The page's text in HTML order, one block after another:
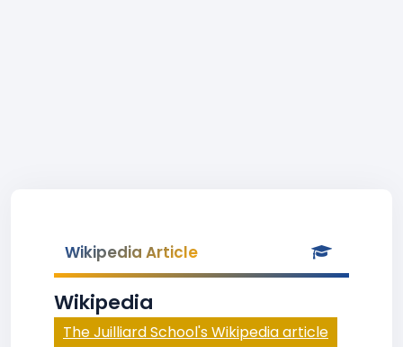
Wikipedia Article
Wikipedia
The Juilliard School's Wikipedia article